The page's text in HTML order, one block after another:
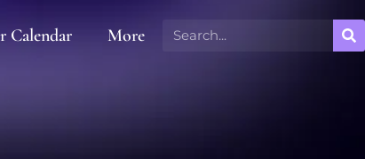
Calendar More